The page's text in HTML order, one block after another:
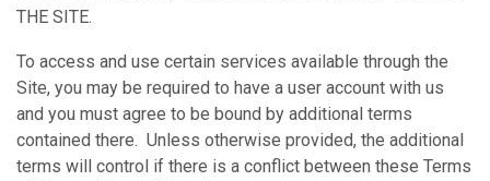
THE SITE.
To access and use certain services available through the
Site, you may be required to have a user account with us
and you must agree to be bound by additional terms
contained there. Unless otherwise provided, the additional
terms will control if there is a conflict between these Terms